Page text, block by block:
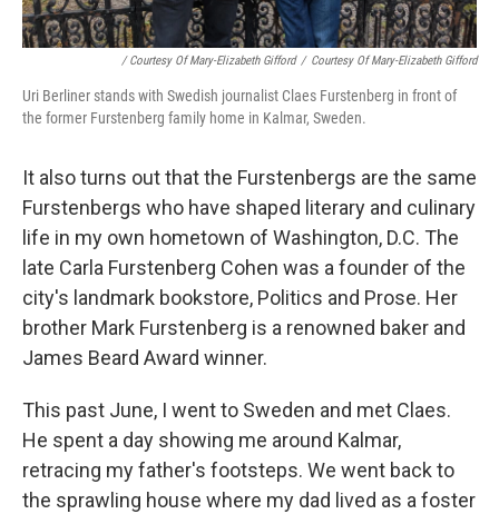
/ Courtesy Of Mary-Elizabeth Gifford / Courtesy Of Mary-Elizabeth Gifford
Uri Berliner stands with Swedish journalist Claes Furstenberg in front of
the former Furstenberg family home in Kalmar, Sweden.
It also turns out that the Furstenbergs are the same
Furstenbergs who have shaped literary and culinary
life in my own hometown of Washington, D.C. The
late Carla Furstenberg Cohen was a founder of the
city's landmark bookstore, Politics and Prose. Her
brother Mark Furstenberg is a renowned baker and
James Beard Award winner.
This past June, I went to Sweden and met Claes.
He spent a day showing me around Kalmar,
retracing my father's footsteps. We went back to
the sprawling house where my dad lived as a foster